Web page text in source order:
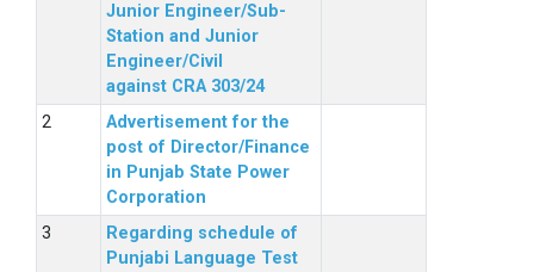
Junior Engineer/Sub-
Station and Junior
Engineer/Civil
against CRA 303/24
Advertisement for the
post of Director/Finance
in Punjab State Power
Corporation
Regarding schedule of
Punjabi Language Test